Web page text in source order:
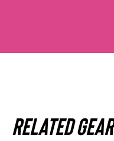
Related gear